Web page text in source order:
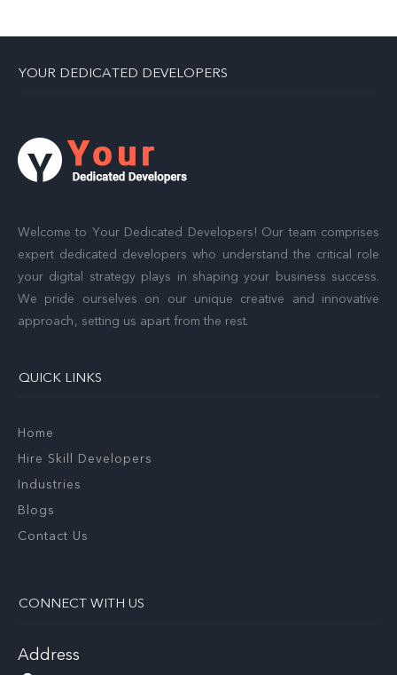
YOUR DEDICATED DEVELOPERS
Welcome to Your Dedicated Developers! Our team comprises
expert dedicated developers who understand the critical role
your digital strategy plays in shaping your business success.
We pride ourselves on our unique creative and innovative
approach, setting us apart from the rest.
QUICK LINKS
Home
Hire Skill Developers
Industries
Blogs
Contact Us
CONNECT WITH US
Address